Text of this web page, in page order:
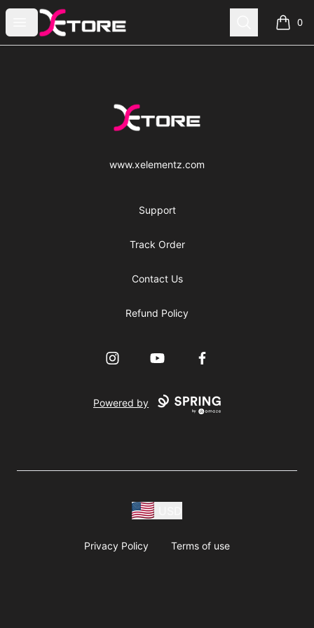
Open menu
xe|store Search 0
items
xe|store
www.xelementz.com
Support
Track Order
Contact Us
Refund Policy
InstagramYouTube Facebook
Powered by
Privacy Policy Terms of use